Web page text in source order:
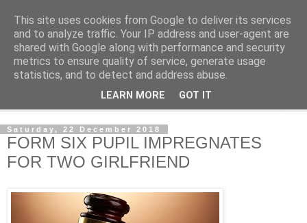
NewsdzeZimbabwe
Our Zimbabwe Our News
Saturday, 22 December 2018
FORM SIX PUPIL IMPREGNATES
FOR TWO GIRLFRIEND
This site uses cookies from Google to deliver its services
and to analyze traffic. Your IP address and user-agent are
shared with Google along with performance and security
metrics to ensure quality of service, generate usage
statistics, and to detect and address abuse.
LEARN MORE GOT IT